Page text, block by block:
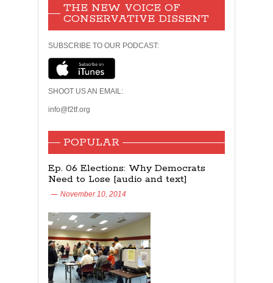
THE NEW VOICE OF
CONSERVATIVE DISSENT
SUBSCRIBE TO OUR PODCAST:
SHOOT US AN EMAIL:
info@f2tf.org
POPULAR
Ep. 06 Elections: Why Democrats
Need to Lose [audio and text]
November 10, 2014